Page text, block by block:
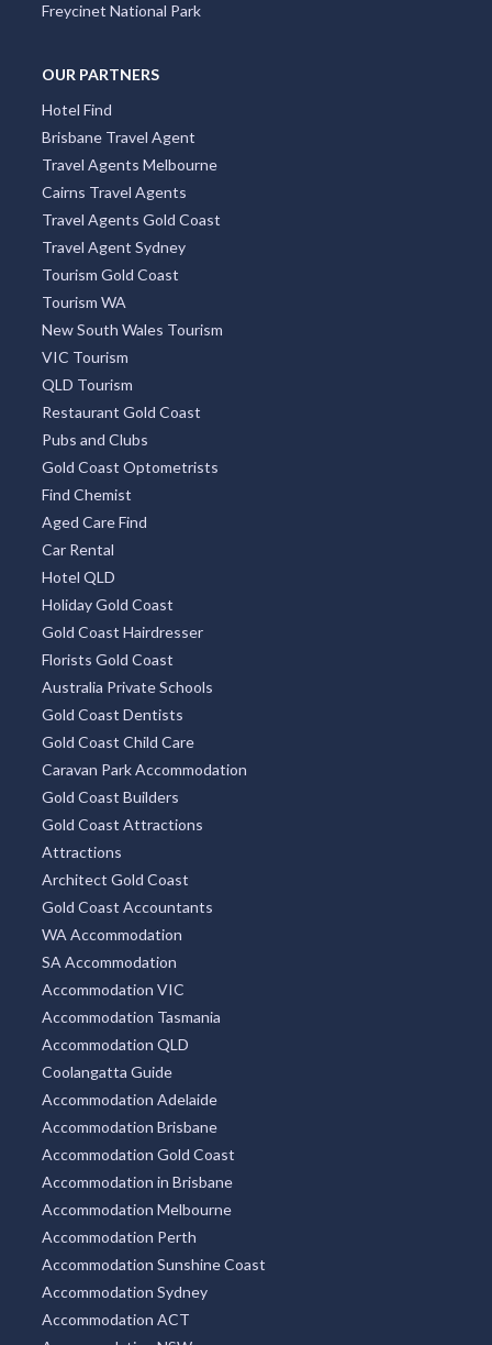
Freycinet National Park
OUR PARTNERS
Hotel Find
Brisbane Travel Agent
Travel Agents Melbourne
Cairns Travel Agents
Travel Agents Gold Coast
Travel Agent Sydney
Tourism Gold Coast
Tourism WA
New South Wales Tourism
VIC Tourism
QLD Tourism
Restaurant Gold Coast
Pubs and Clubs
Gold Coast Optometrists
Find Chemist
Aged Care Find
Car Rental
Hotel QLD
Holiday Gold Coast
Gold Coast Hairdresser
Florists Gold Coast
Australia Private Schools
Gold Coast Dentists
Gold Coast Child Care
Caravan Park Accommodation
Gold Coast Builders
Gold Coast Attractions
Attractions
Architect Gold Coast
Gold Coast Accountants
WA Accommodation
SA Accommodation
Accommodation VIC
Accommodation Tasmania
Accommodation QLD
Coolangatta Guide
Accommodation Adelaide
Accommodation Brisbane
Accommodation Gold Coast
Accommodation in Brisbane
Accommodation Melbourne
Accommodation Perth
Accommodation Sunshine Coast
Accommodation Sydney
Accommodation ACT